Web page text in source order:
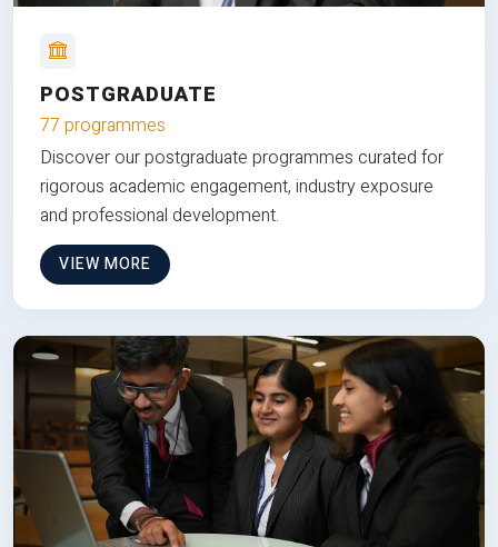
POSTGRADUATE
77 programmes
Discover our postgraduate programmes curated for
rigorous academic engagement, industry exposure
and professional development.
VIEW MORE